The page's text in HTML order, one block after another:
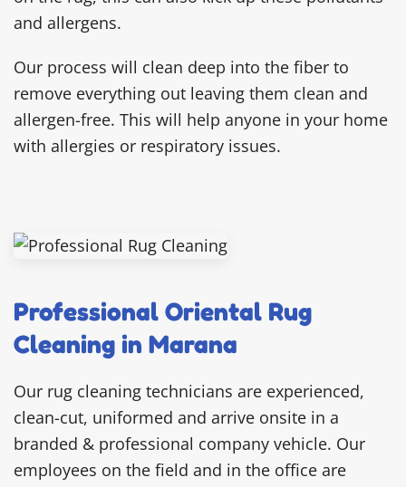
and allergens.
Our process will clean deep into the fiber to
remove everything out leaving them clean and
allergen-free. This will help anyone in your home
with allergies or respiratory issues.
Professional Oriental Rug
Cleaning in Marana
Our rug cleaning technicians are experienced,
clean-cut, uniformed and arrive onsite in a
branded & professional company vehicle. Our
employees on the field and in the office are